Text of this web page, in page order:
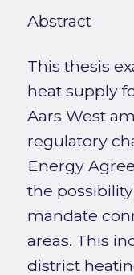
Abstract
This thesis
heat supply
Aars West
regulatory
Energy
the
mandate
areas. This
district